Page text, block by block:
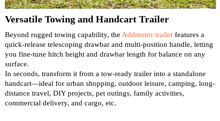
Versatile Towing and Handcart Trailer
Beyond rugged towing capability, the Addmotor trailer features a
quick-release telescoping drawbar and multi-position handle, letting
you fine-tune hitch height and drawbar length for balance on any
surface.
In seconds, transform it from a tow-ready trailer into a standalone
handcart—ideal for urban shopping, outdoor leisure, camping, long-
distance travel, DIY projects, pet outings, family activities,
commercial delivery, and cargo, etc.